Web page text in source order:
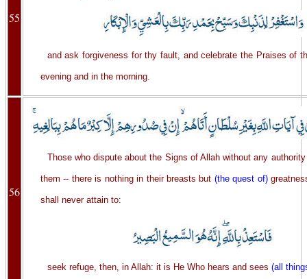
55
and ask forgiveness for thy fault, and celebrate the Praises of
evening and in the morning.
56
Those who dispute about the Signs of Allah without any
them -- there is nothing in their breasts but (the quest of)
shall never attain to:
seek refuge, then, in Allah: it is He Who hears and sees (all